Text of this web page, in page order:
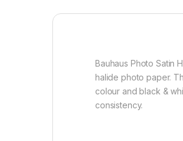
Bauhaus Photo Satin
halide photo paper.
colour and black &
consistency.